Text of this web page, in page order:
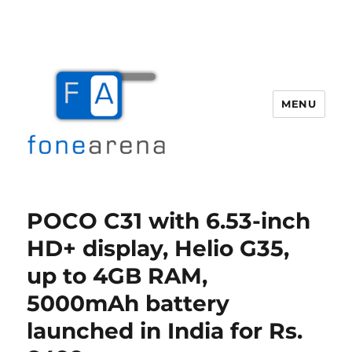
MENU
POCO C31 with 6.53-inch
HD+ display, Helio G35,
up to 4GB RAM,
5000mAh battery
launched in India for Rs.